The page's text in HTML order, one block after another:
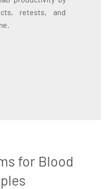
retests, and
for Blood